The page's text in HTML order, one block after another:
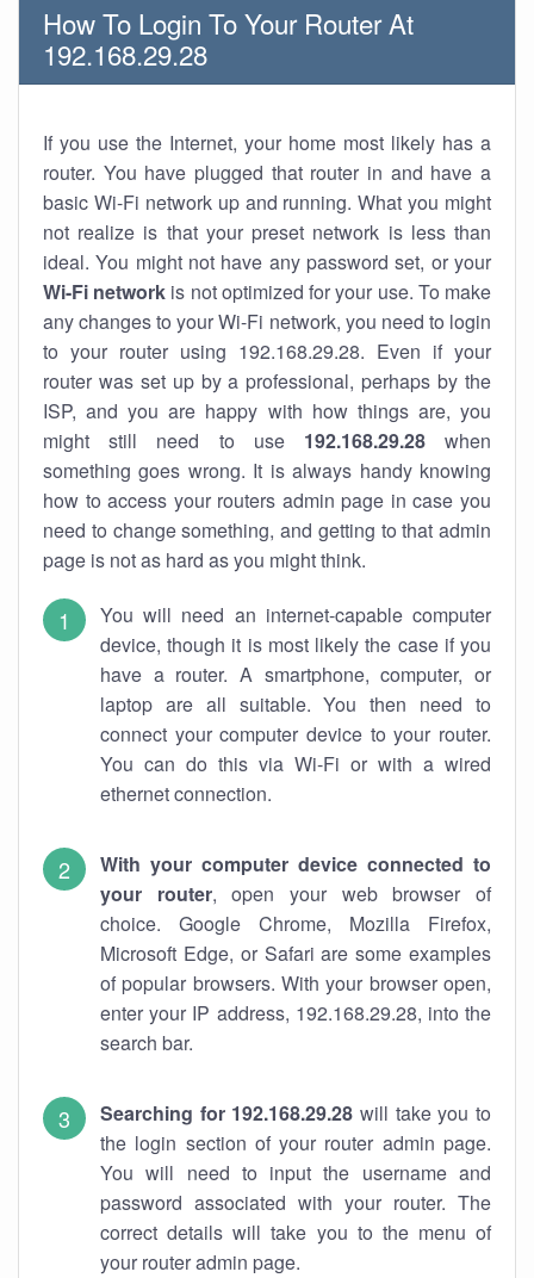
How To Login To Your Router At
192.168.29.28
If you use the Internet, your home most likely has a
router. You have plugged that router in and have a
basic Wi-Fi network up and running. What you might
not realize is that your preset network is less than
ideal. You might not have any password set, or your
Wi-Fi network is not optimized for your use. To make
any changes to your Wi-Fi network, you need to login
to your router using 192.168.29.28. Even if your
router was set up by a professional, perhaps by the
ISP, and you are happy with how things are, you
might still need to use 192.168.29.28when
something goes wrong. It is always handy knowing
how to access your routers admin page in case you
need to change something, and getting to that admin
page is not as hard as you might think.
You will need an internet-capable computer
device, though it is most likely the case if you
have a router. A smartphone, computer, or
laptop are all suitable. You then need to
connect your computer device to your router.
You can do this via Wi-Fi or with a wired
ethernet connection.
With your computer device connected to
your router, open your web browser of
choice. Google Chrome, Mozilla Firefox,
Microsoft Edge, or Safari are some examples
of popular browsers. With your browser open,
enter your IP address, 192.168.29.28, into the
search bar.
Searching for 192.168.29.28 will take you to
the login section of your router admin page.
You will need to input the username and
password associated with your router. The
correct details will take you to the menu of
your router admin page.